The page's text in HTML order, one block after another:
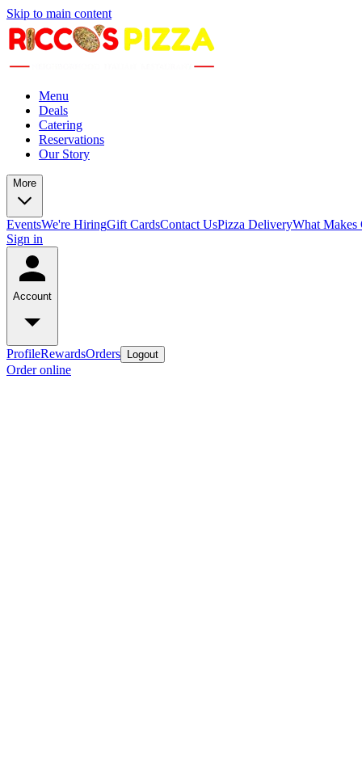
Skip to main content
Menu
Deals
Catering
Reservations
Our Story
More
EventsWe're HiringGift CardsContact UsPizza DeliveryWhat Makes
Sign in
Account
ProfileRewardsOrders Logout
Order online